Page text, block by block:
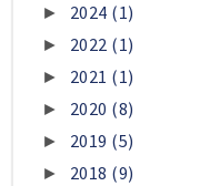
► 2024 (1)
► 2022 (1)
► 2021 (1)
► 2020 (8)
► 2019 (5)
► 2018 (9)